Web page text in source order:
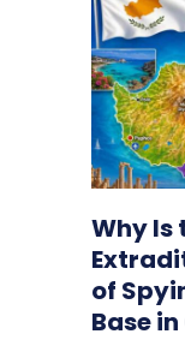
Why Is
of
Base